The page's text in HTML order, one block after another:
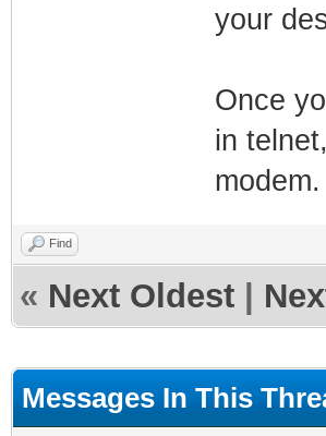
your
Once
in
modem.
Find
« Next Oldest
Messages In This